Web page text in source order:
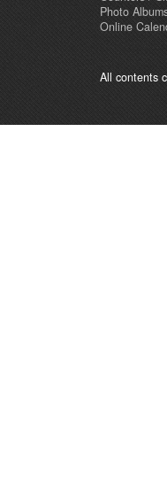
Photo
Online
All contents